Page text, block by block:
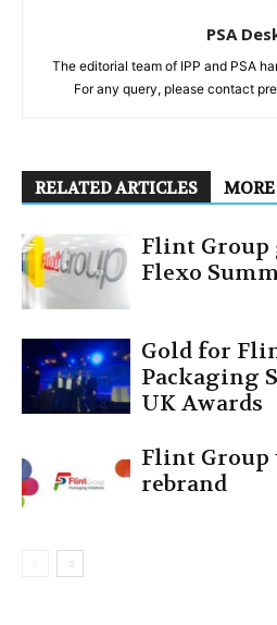
PSA
The editorial team of IPP and PSA
For any query, please contact
RELATED ARTICLES
Flint Group
Flexo
Gold for
Packaging
UK Awards
Flint Group
rebrand